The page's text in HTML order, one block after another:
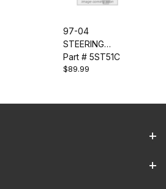
97-04
STEERING
COLUMN LOCK
MODULE
Part # 5ST51C
$89.99